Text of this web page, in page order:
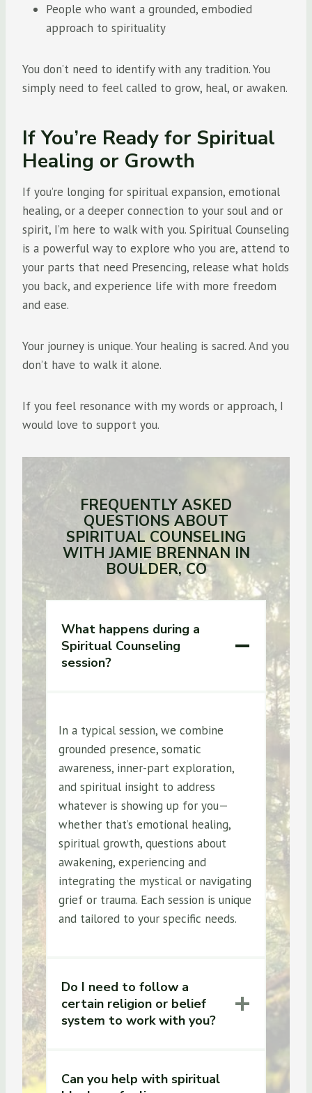
People who want a grounded, embodied
approach to spirituality
You don’t need to identify with any tradition. You
simply need to feel called to grow, heal, or awaken.
If You’re Ready for Spiritual
Healing or Growth
If you’re longing for spiritual expansion, emotional
healing, or a deeper connection to your soul and or
spirit, I’m here to walk with you. Spiritual Counseling
is a powerful way to explore who you are, attend to
your parts that need Presencing, release what holds
you back, and experience life with more freedom
and ease.
Your journey is unique. Your healing is sacred. And you
don’t have to walk it alone.
If you feel resonance with my words or approach, I
would love to support you.
FREQUENTLY ASKED
QUESTIONS ABOUT
SPIRITUAL COUNSELING
WITH JAMIE BRENNAN IN
BOULDER, CO
What happens during a
Spiritual Counseling
session?
In a typical session, we combine
grounded presence, somatic
awareness, inner-part exploration,
and spiritual insight to address
whatever is showing up for you—
whether that’s emotional healing,
spiritual growth, questions about
awakening, experiencing and
integrating the mystical or navigating
grief or trauma. Each session is unique
and tailored to your specific needs.
Do I need to follow a
certain religion or belief
system to work with you?
Can you help with spiritual